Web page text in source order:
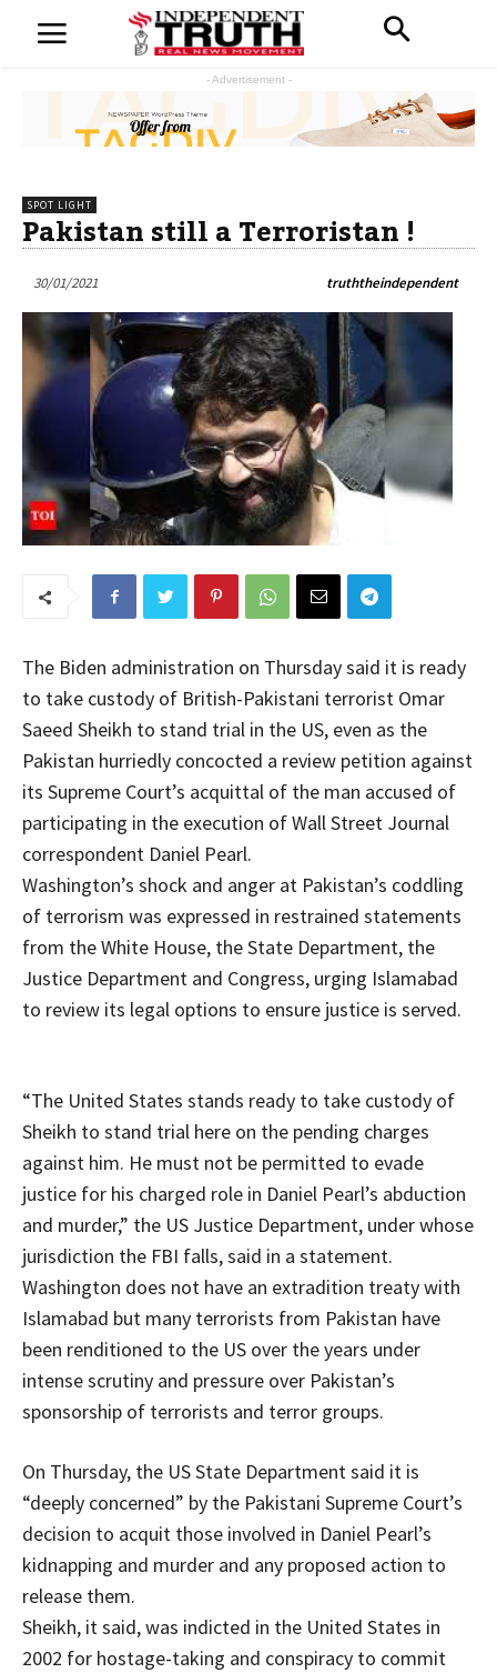
- Advertisement -
SPOT LIGHT
Pakistan still a Terroristan !
30/01/2021 truththeindependent
The Biden administration on Thursday said it is ready
to take custody of British-Pakistani terrorist Omar
Saeed Sheikh to stand trial in the US, even as the
Pakistan hurriedly concocted a review petition against
its Supreme Court’s acquittal of the man accused of
participating in the execution of Wall Street Journal
correspondent Daniel Pearl.
Washington’s shock and anger at Pakistan’s coddling
of terrorism was expressed in restrained statements
from the White House, the State Department, the
Justice Department and Congress, urging Islamabad
to review its legal options to ensure justice is served.
“The United States stands ready to take custody of
Sheikh to stand trial here on the pending charges
against him. He must not be permitted to evade
justice for his charged role in Daniel Pearl’s abduction
and murder,” the US Justice Department, under whose
jurisdiction the FBI falls, said in a statement.
Washington does not have an extradition treaty with
Islamabad but many terrorists from Pakistan have
been renditioned to the US over the years under
intense scrutiny and pressure over Pakistan’s
sponsorship of terrorists and terror groups.
On Thursday, the US State Department said it is
“deeply concerned” by the Pakistani Supreme Court’s
decision to acquit those involved in Daniel Pearl’s
kidnapping and murder and any proposed action to
release them.
Sheikh, it said, was indicted in the United States in
2002 for hostage-taking and conspiracy to commit